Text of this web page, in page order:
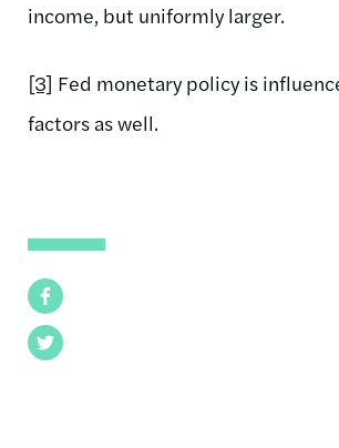
Facebook
Twitter
income, but uniformly larger.
[3] Fed monetary policy is
factors as well.